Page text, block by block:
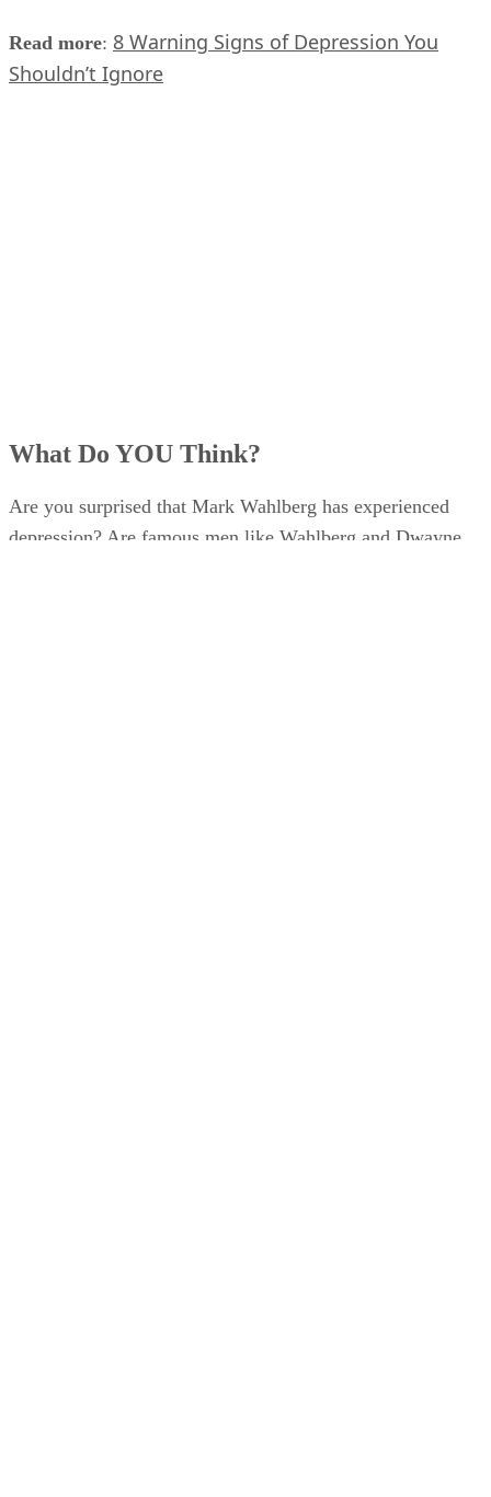
Read more: 8 Warning Signs of Depression You
Shouldn’t Ignore
What Do YOU Think?
Are you surprised that Mark Wahlberg has experienced
depression? Are famous men like Wahlberg and Dwayne